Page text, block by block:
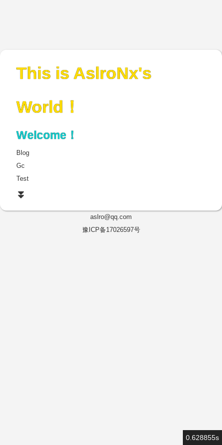
This is AslroNx's
World！
Welcome！
Blog
Gc
Test
⏬
aslro@qq.com
豫ICP备17026597号
0.628855s